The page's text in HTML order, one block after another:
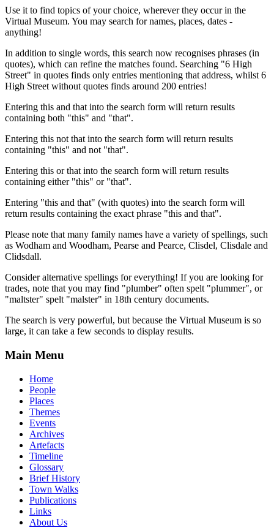
Use it to find topics of your choice, wherever they occur in the
Virtual Museum. You may search for names, places, dates -
anything!
In addition to single words, this search now recognises phrases (in
quotes), which can refine the matches found. Searching "6 High
Street" in quotes finds only entries mentioning that address, whilst 6
High Street without quotes finds around 200 entries!
Entering this and that into the search form will return results
containing both "this" and "that".
Entering this not that into the search form will return results
containing "this" and not "that".
Entering this or that into the search form will return results
containing either "this" or "that".
Entering "this and that" (with quotes) into the search form will
return results containing the exact phrase "this and that".
Please note that many family names have a variety of spellings, such
as Wodham and Woodham, Pearse and Pearce, Clisdel, Clisdale and
Clidsdall.
Consider alternative spellings for everything! If you are looking for
trades, note that you may find "plumber" often spelt "plummer", or
"maltster" spelt "malster" in 18th century documents.
The search is very powerful, but because the Virtual Museum is so
large, it can take a few seconds to display results.
Main Menu
Home
People
Places
Themes
Events
Archives
Artefacts
Timeline
Glossary
Brief History
Town Walks
Publications
Links
About Us